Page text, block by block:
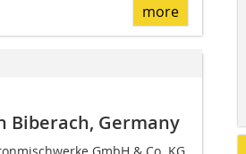
more
Biberach, Germany